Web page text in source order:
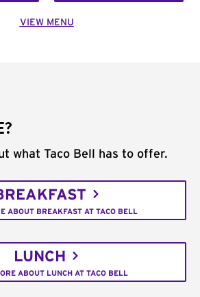
VIEW MENU
what Taco Bell has to offer.
ABOUT BREAKFAST AT TACO BELL
LUNCH
ABOUT LUNCH AT TACO BELL